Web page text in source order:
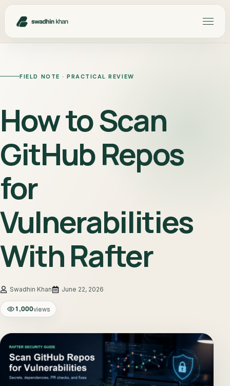
FIELD NOTE · PRACTICAL REVIEW
How to Scan
GitHub Repos
for
Vulnerabilities
With Rafter
June 22, 2026
1,000views